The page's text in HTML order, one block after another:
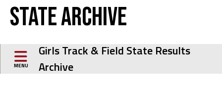
State Archive
MENU
Girls Track & Field State Results
Archive